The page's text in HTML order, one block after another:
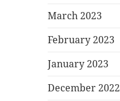
March 2023
February 2023
January 2023
December 2022